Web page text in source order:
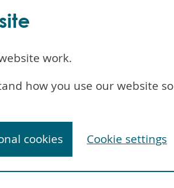
work.
how you use our website so
cookies Cookie settings